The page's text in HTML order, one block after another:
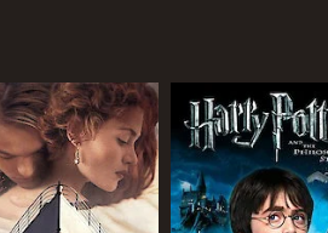
that drive them. It is a
with a runtime of 1 minute.